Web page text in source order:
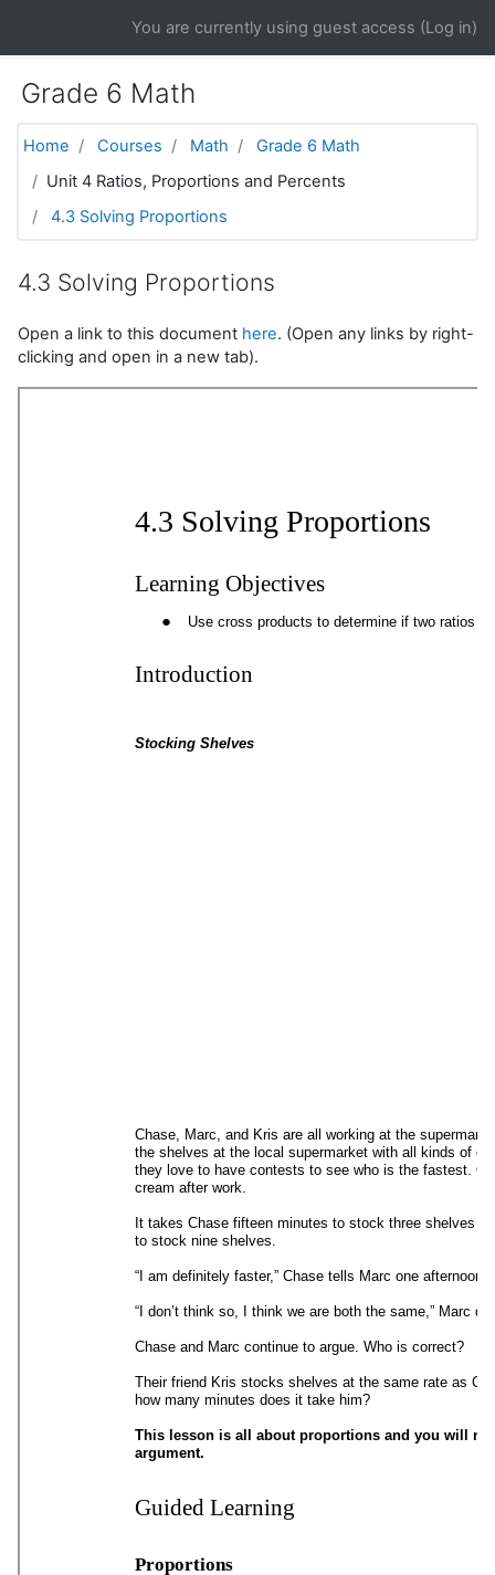
You are currently using guest access (Log in)
Grade 6 Math
Home Courses Math
Grade 6 Math
Unit 4 Ratios, Proportions and Percents
4.3 Solving Proportions
4.3 Solving Proportions
Open a link to this document here. (Open any links by right-
clicking and open in a new tab).